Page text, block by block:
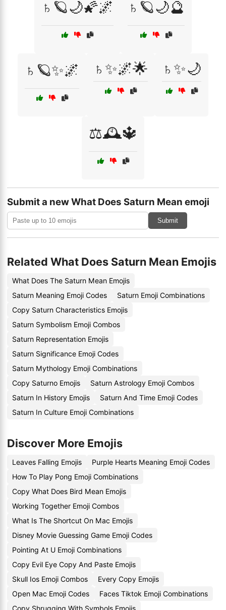
♄🪐🌙🌠🌌 ♄🪐🌙🔮
♄🪐✨🌌 ♄✨🌌🌟 ♄✨🌙
⚖️🕰️🔱
Submit a new What Does Saturn Mean emoji
Submit
Related What Does Saturn Mean Emojis
What Does The Saturn Mean Emojis
Saturn Meaning Emoji Codes
Saturn Emoji Combinations
Copy Saturn Characteristics Emojis
Saturn Symbolism Emoji Combos
Saturn Representation Emojis
Saturn Significance Emoji Codes
Saturn Mythology Emoji Combinations
Copy Saturno Emojis
Saturn Astrology Emoji Combos
Saturn In History Emojis
Saturn And Time Emoji Codes
Saturn In Culture Emoji Combinations
Discover More Emojis
Leaves Falling Emojis
Purple Hearts Meaning Emoji Codes
How To Play Pong Emoji Combinations
Copy What Does Bird Mean Emojis
Working Together Emoji Combos
What Is The Shortcut On Mac Emojis
Disney Movie Guessing Game Emoji Codes
Pointing At U Emoji Combinations
Copy Evil Eye Copy And Paste Emojis
Skull Ios Emoji Combos
Every Copy Emojis
Open Mac Emoji Codes
Faces Tiktok Emoji Combinations
Copy Shrugging With Symbols Emojis